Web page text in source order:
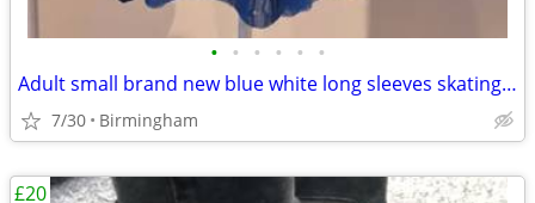
• • • • • •
Adult small brand new blue white long sleeves skating dress
7/30 Birmingham
£20